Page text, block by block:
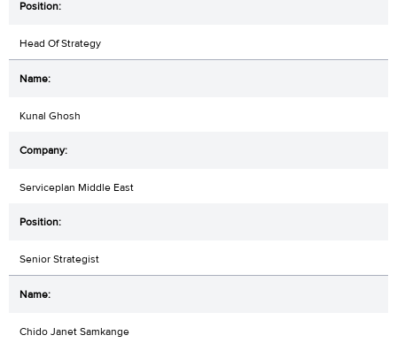
Head Of Strategy
Kunal Ghosh
Serviceplan Middle East
Senior Strategist
Chido Janet Samkange